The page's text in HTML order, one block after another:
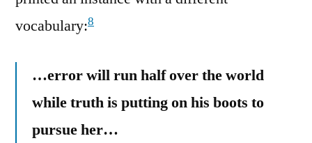
vocabulary:8
…error will run half over the world
while truth is putting on his boots to
pursue her…